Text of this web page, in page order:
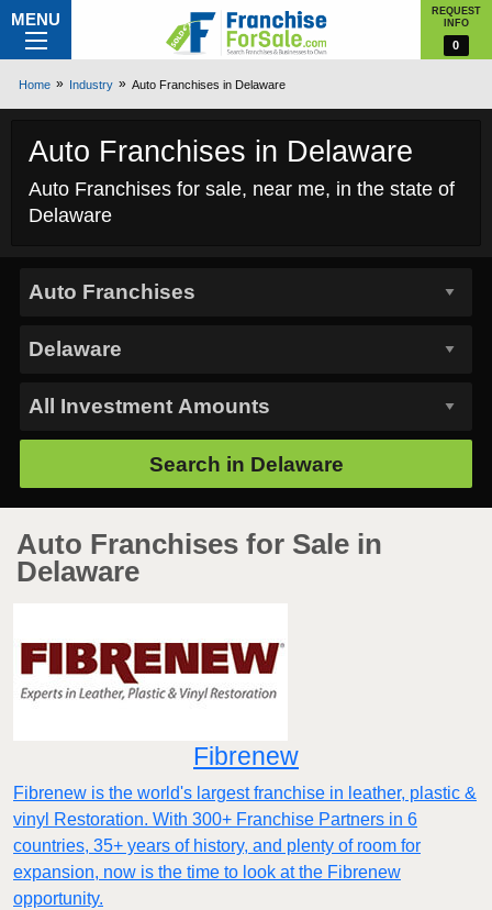
MENU
REQUEST
INFO
0
Home Industry Auto Franchises in Delaware
Auto Franchises in Delaware
Auto Franchises for sale, near me, in the state of
Delaware
Search in Delaware
Auto Franchises for Sale in
Delaware
Fibrenew
Fibrenew is the world's largest franchise in leather, plastic &
vinyl Restoration. With 300+ Franchise Partners in 6
countries, 35+ years of history, and plenty of room for
expansion, now is the time to look at the Fibrenew
opportunity.